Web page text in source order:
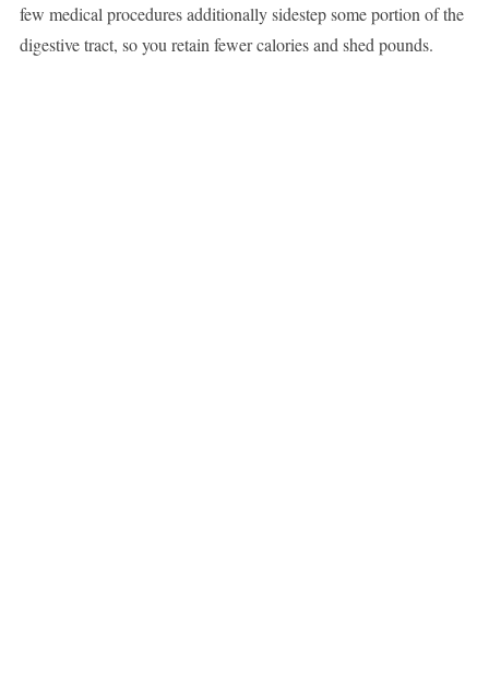
few medical procedures additionally sidestep some portion of the
digestive tract, so you retain fewer calories and shed pounds.